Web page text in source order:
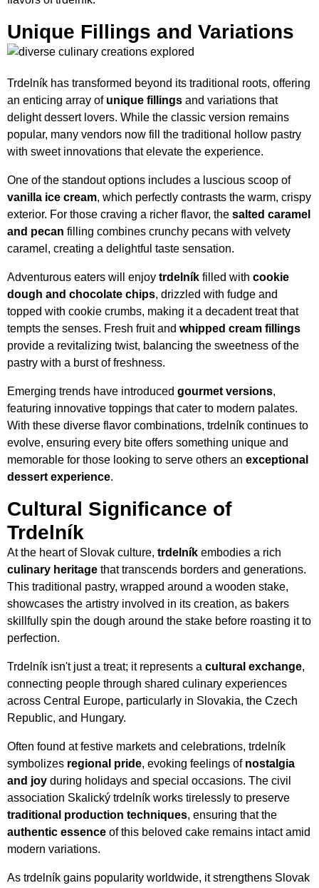
Unique Fillings and Variations
Trdelník has transformed beyond its traditional roots, offering
an enticing array of unique fillings and variations that
delight dessert lovers. While the classic version remains
popular, many vendors now fill the traditional hollow pastry
with sweet innovations that elevate the experience.
One of the standout options includes a luscious scoop of
vanilla ice cream, which perfectly contrasts the warm, crispy
exterior. For those craving a richer flavor, the salted caramel
and pecan filling combines crunchy pecans with velvety
caramel, creating a delightful taste sensation.
Adventurous eaters will enjoy trdelník filled with cookie
dough and chocolate chips, drizzled with fudge and
topped with cookie crumbs, making it a decadent treat that
tempts the senses. Fresh fruit and whipped cream fillings
provide a revitalizing twist, balancing the sweetness of the
pastry with a burst of freshness.
Emerging trends have introduced gourmet versions,
featuring innovative toppings that cater to modern palates.
With these diverse flavor combinations, trdelník continues to
evolve, ensuring every bite offers something unique and
memorable for those looking to serve others an exceptional
dessert experience.
Cultural Significance of
Trdelník
At the heart of Slovak culture, trdelník embodies a rich
culinary heritage that transcends borders and generations.
This traditional pastry, wrapped around a wooden stake,
showcases the artistry involved in its creation, as bakers
skillfully spin the dough around the stake before roasting it to
perfection.
Trdelník isn't just a treat; it represents a cultural exchange,
connecting people through shared culinary experiences
across Central Europe, particularly in Slovakia, the Czech
Republic, and Hungary.
Often found at festive markets and celebrations, trdelník
symbolizes regional pride, evoking feelings of nostalgia
and joy during holidays and special occasions. The civil
association Skalický trdelník works tirelessly to preserve
traditional production techniques, ensuring that the
authentic essence of this beloved cake remains intact amid
modern variations.
As trdelník gains popularity worldwide, it strengthens Slovak